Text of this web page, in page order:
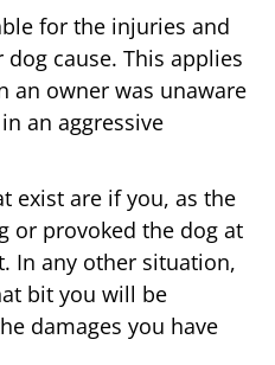
for the injuries and
cause. This applies
an owner was unaware
an aggressive
exist are if you, as the
or provoked the dog at
In any other situation,
bit you will be
damages you have